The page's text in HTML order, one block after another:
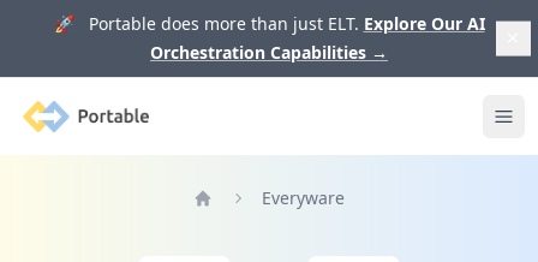
🚀 Portable does more than just ELT. Explore Our AI
Orchestration Capabilities →
Portable
Everyware